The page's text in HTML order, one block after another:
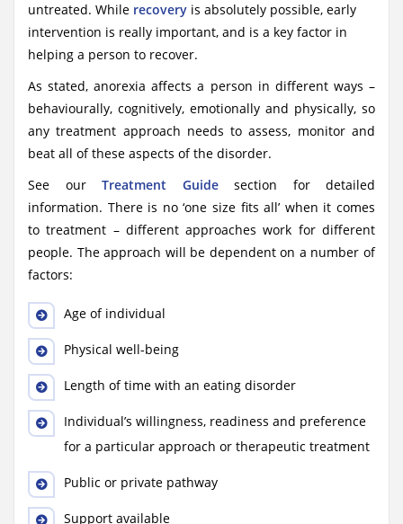
untreated. While recovery is absolutely possible, early
intervention is really important, and is a key factor in
helping a person to recover.
As stated, anorexia affects a person in different ways –
behaviourally, cognitively, emotionally and physically, so
any treatment approach needs to assess, monitor and
beat all of these aspects of the disorder.
See our Treatment Guidesection for detailed
information. There is no ‘one size fits all’ when it comes
to treatment – different approaches work for different
people. The approach will be dependent on a number of
factors:
Age of individual
Physical well-being
Length of time with an eating disorder
Individual’s willingness, readiness and preference
for a particular approach or therapeutic treatment
Public or private pathway
Support available